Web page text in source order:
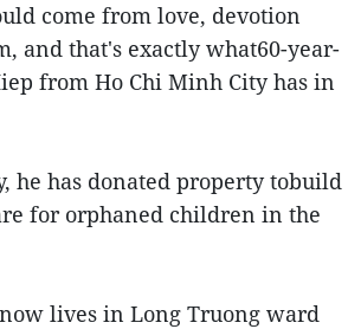
come from love, devotion
and that's exactly what60-year-
from Ho Chi Minh City has in
he has donated property tobuild
for orphaned children in the
lives in Long Truong ward